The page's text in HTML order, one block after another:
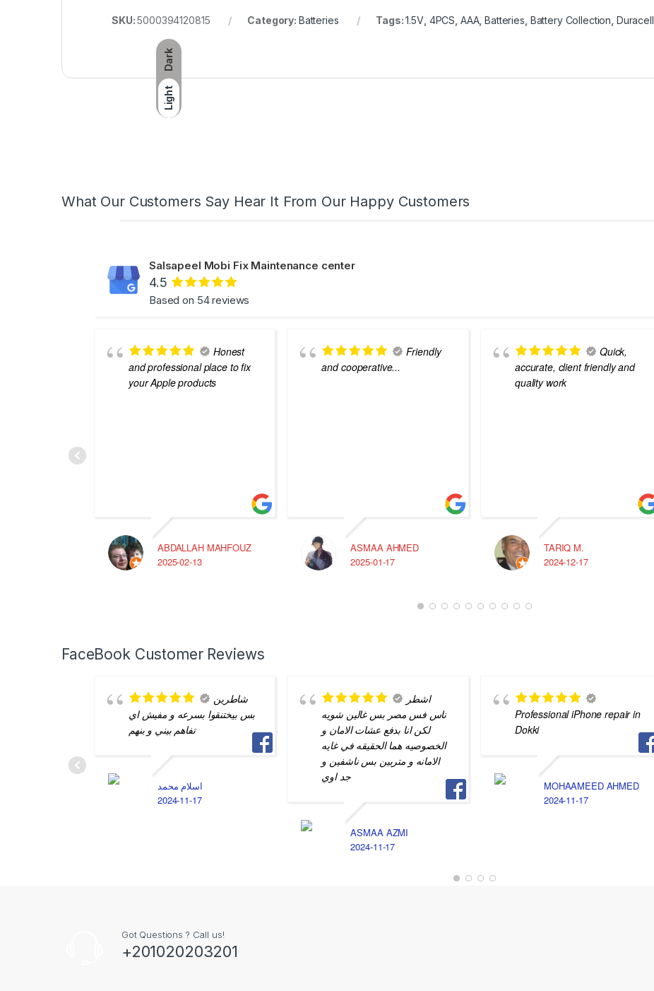
Dark
Light
SKU:5000394120815 Category: Batteries Tags:1.5V, 4PCS AAA,Batteries Battery Collection Duracell
What Our Customers Say Hear It From Our Happy Customers
Salsapeel Mobi Fix Maintenance center
4.5
Based on 54 reviews
Honest
and professional place to fix
your Apple products
ABDALLAH MAHFOUZ
2025-02-13
Friendly
and cooperative...
ASMAA AHMED
2025-01-17
Quick,
accurate, client friendly and
quality work
TARIQ M.
2024-12-17
FaceBook Customer Reviews
شاطرين
بس بيختنقوا بسرعه و مفيش اي
تفاهم بيني و بنهم
اسلام محمد
2024-11-17
اشطر
ناس فس مصر بس غالين شويه
لكن انا بدفع عشات الامان و
الخصوصيه هما الحقيقه في غايه
الامانه و متربين بس ناشفين و
جد اوي
ASMAA AZMI
2024-11-17
Professional iPhone repair in
Dokki
MOHAAMEED AHMED
2024-11-17
Got Questions ? Call us!
+201020203201